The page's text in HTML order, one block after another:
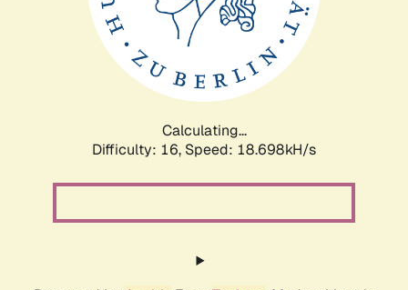
Calculating...
Difficulty: 16, Speed: 18.698kH/s